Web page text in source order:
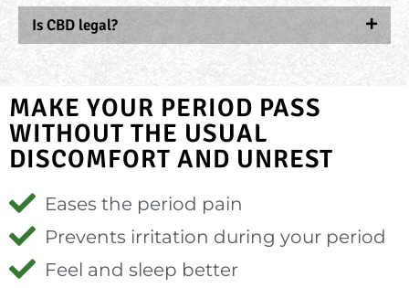
Is CBD legal?
MAKE YOUR PERIOD PASS
WITHOUT THE USUAL
DISCOMFORT AND UNREST
Eases the period pain
Prevents irritation during your period
Feel and sleep better